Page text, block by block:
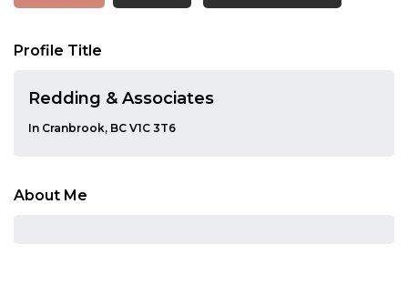
Profile Title
Redding & Associates
In Cranbrook, BC V1C 3T6
About Me